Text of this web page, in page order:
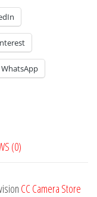
WhatsApp
(0)
CC Camera Store